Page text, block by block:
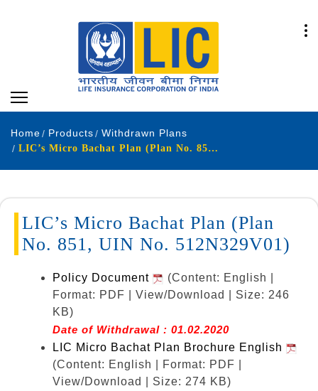
Home Products
Withdrawn Plans
LIC’s Micro Bachat Plan (Plan No. 851, UIN No. 512N329V01)
LIC’s Micro Bachat Plan (Plan
No. 851, UIN No. 512N329V01)
Policy Document
(Content: English |
Format: PDF | View/Download | Size: 246
KB)
Date of Withdrawal : 01.02.2020
LIC Micro Bachat Plan Brochure English
(Content: English | Format: PDF |
View/Download | Size: 274 KB)